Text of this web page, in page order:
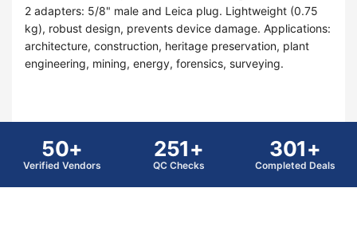
2 adapters: 5/8" male and Leica plug. Lightweight (0.75
kg), robust design, prevents device damage. Applications:
architecture, construction, heritage preservation, plant
engineering, mining, energy, forensics, surveying.
50+
Verified Vendors
251+
QC Checks
301+
Completed Deals